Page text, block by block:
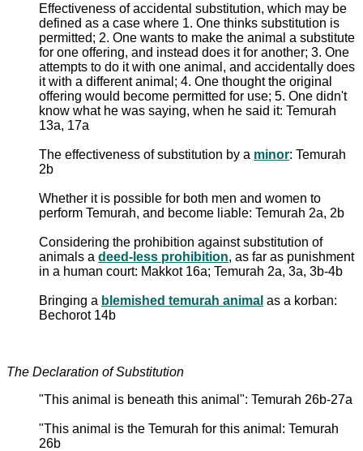
Effectiveness of accidental substitution, which may be
defined as a case where 1. One thinks substitution is
permitted; 2. One wants to make the animal a substitute
for one offering, and instead does it for another; 3. One
attempts to do it with one animal, and accidentally does
it with a different animal; 4. One thought the original
offering would become permitted for use; 5. One didn't
know what he was saying, when he said it: Temurah
13a, 17a
The effectiveness of substitution by a minor: Temurah
2b
Whether it is possible for both men and women to
perform Temurah, and become liable: Temurah 2a, 2b
Considering the prohibition against substitution of
animals a deed-less prohibition, as far as punishment
in a human court: Makkot 16a; Temurah 2a, 3a, 3b-4b
Bringing a blemished temurah animal as a korban:
Bechorot 14b
The Declaration of Substitution
"This animal is beneath this animal": Temurah 26b-27a
"This animal is the Temurah for this animal: Temurah
26b